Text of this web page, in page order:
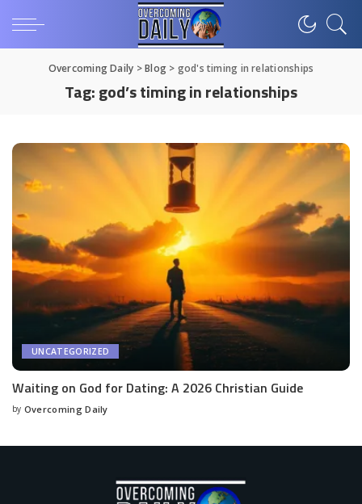
Overcoming Daily >Blog> god's timing in relationships
Tag:god’s timing in relationships
UNCATEGORIZED
Waiting on God for Dating: A 2026 Christian Guide
by Overcoming Daily